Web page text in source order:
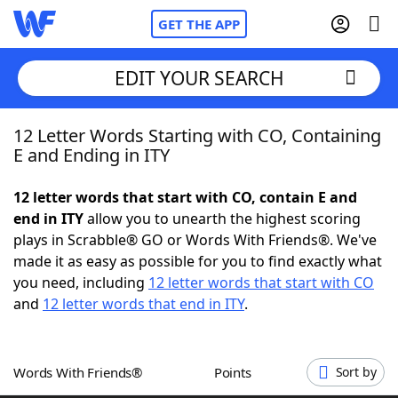
GET THE APP
Home
NYT Crossplay Cheat
ScrabbleHelpers
Word GamesHelpers
EDIT YOUR SEARCH
12 Letter Words Starting with CO, Containing
E and Ending in ITY
12 letter words that start with CO, contain E and
end in ITYallow you to unearth the highest scoring
plays in Scrabble® GO or Words With Friends®. We've
made it as easy as possible for you to find exactly what
you need, including 12 letter words that start with CO
and 12 letter words that end in ITY.
Words With Friends® Points Sort by